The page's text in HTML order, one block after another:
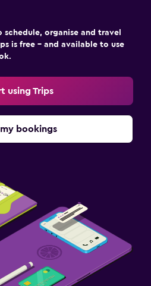
schedule, organise and travel
is free – and available to use
using Trips
bookings